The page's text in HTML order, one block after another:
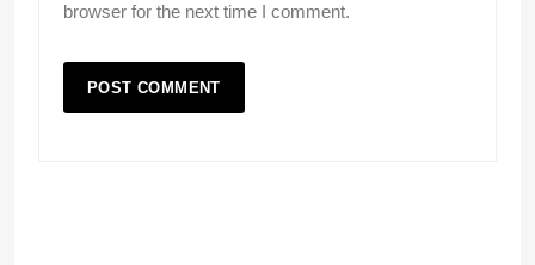
browser for the next time I comment.